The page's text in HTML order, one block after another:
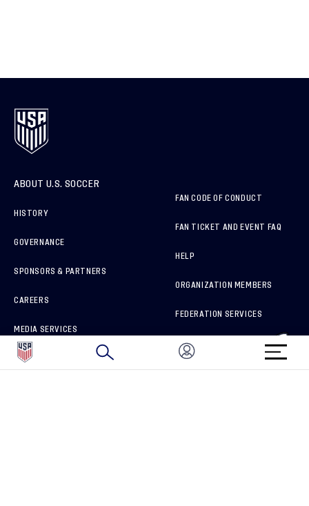
ABOUT U.S. SOCCER
HISTORY
GOVERNANCE
SPONSORS & PARTNERS
CAREERS
MEDIA SERVICES
HOW TO REPORT A CONCERN
FAN CODE OF CONDUCT
FAN TICKET AND EVENT FAQ
HELP
ORGANIZATION MEMBERS
FEDERATION SERVICES
BRAND PROTECTION